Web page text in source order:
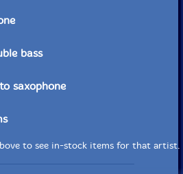
bass
saxophone
to see in-stock items for that artist.